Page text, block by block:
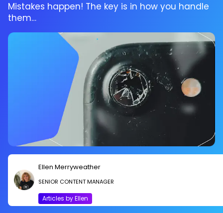
Mistakes happen! The key is in how you handle
them…
Ellen Merryweather
SENIOR CONTENT MANAGER
Articles by Ellen